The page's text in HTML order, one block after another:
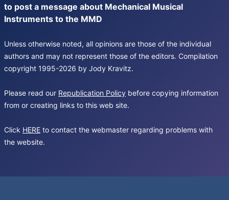
to post a message about Mechanical Musical
Instruments to the MMD
Unless otherwise noted, all opinions are those of the individual
authors and may not represent those of the editors. Compilation
copyright 1995-2026 by Jody Kravitz.
Please read our Republication Policy before copying information
from or creating links to this web site.
Click HERE to contact the webmaster regarding problems with
the website.